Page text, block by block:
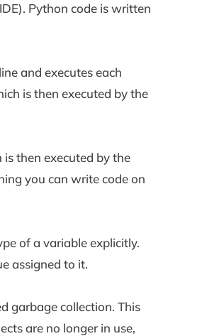
Python code is written
and executes each
is then executed by the
then executed by the
you can write code on
of a variable explicitly.
assigned to it.
garbage collection. This
are no longer in use,